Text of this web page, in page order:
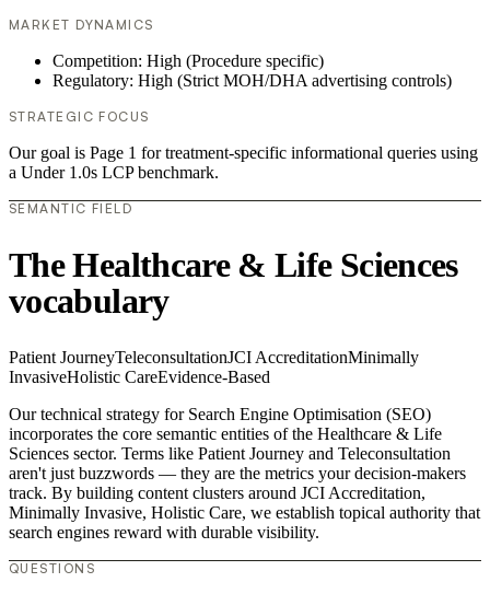
MARKET DYNAMICS
Competition: High (Procedure specific)
Regulatory: High (Strict MOH/DHA advertising controls)
STRATEGIC FOCUS
Our goal is Page 1 for treatment-specific informational queries using
a Under 1.0s LCP benchmark.
SEMANTIC FIELD
The Healthcare & Life Sciences
vocabulary
Patient JourneyTeleconsultationJCI AccreditationMinimally
InvasiveHolistic CareEvidence-Based
Our technical strategy for Search Engine Optimisation (SEO)
incorporates the core semantic entities of the Healthcare & Life
Sciences sector. Terms like Patient Journey and Teleconsultation
aren't just buzzwords — they are the metrics your decision-makers
track. By building content clusters around JCI Accreditation,
Minimally Invasive, Holistic Care, we establish topical authority that
search engines reward with durable visibility.
QUESTIONS